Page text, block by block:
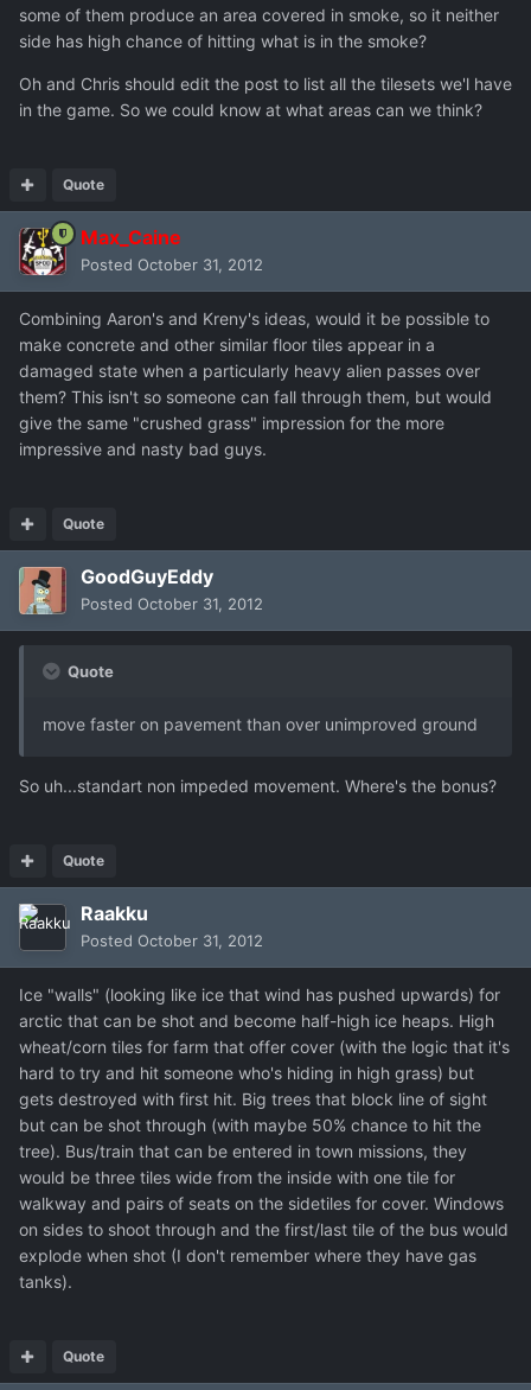
some of them produce an area covered in smoke, so it neither
side has high chance of hitting what is in the smoke?
Oh and Chris should edit the post to list all the tilesets we'l have
in the game. So we could know at what areas can we think?
Quote
Max_Caine
Posted October 31, 2012
Combining Aaron's and Kreny's ideas, would it be possible to
make concrete and other similar floor tiles appear in a
damaged state when a particularly heavy alien passes over
them? This isn't so someone can fall through them, but would
give the same "crushed grass" impression for the more
impressive and nasty bad guys.
Quote
GoodGuyEddy
Posted October 31, 2012
Quote
move faster on pavement than over unimproved ground
So uh...standart non impeded movement. Where's the bonus?
Quote
Raakku
Posted October 31, 2012
Ice "walls" (looking like ice that wind has pushed upwards) for
arctic that can be shot and become half-high ice heaps. High
wheat/corn tiles for farm that offer cover (with the logic that it's
hard to try and hit someone who's hiding in high grass) but
gets destroyed with first hit. Big trees that block line of sight
but can be shot through (with maybe 50% chance to hit the
tree). Bus/train that can be entered in town missions, they
would be three tiles wide from the inside with one tile for
walkway and pairs of seats on the sidetiles for cover. Windows
on sides to shoot through and the first/last tile of the bus would
explode when shot (I don't remember where they have gas
tanks).
Quote